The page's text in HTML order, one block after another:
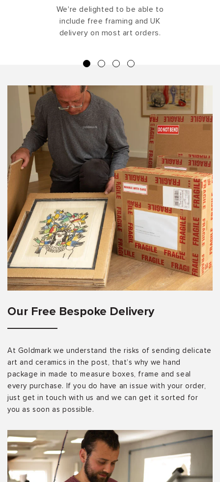
We're delighted to be able to
include free framing and UK
delivery on most art orders.
Our Free Bespoke Delivery
At Goldmark we understand the risks of sending delicate
art and ceramics in the post, that’s why we hand
package in made to measure boxes, frame and seal
every purchase. If you do have an issue with your order,
just get in touch with us and we can get it sorted for
you as soon as possible.